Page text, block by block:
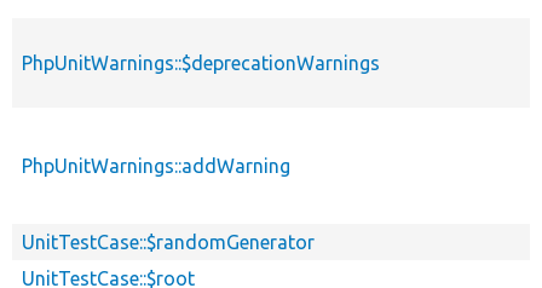
PhpUnitWarnings::$deprecationWarnings
PhpUnitWarnings::addWarning
UnitTestCase::$randomGenerator
UnitTestCase::$root